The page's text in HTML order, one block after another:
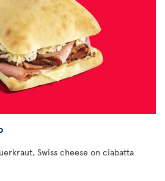
Swiss cheese on ciabatta